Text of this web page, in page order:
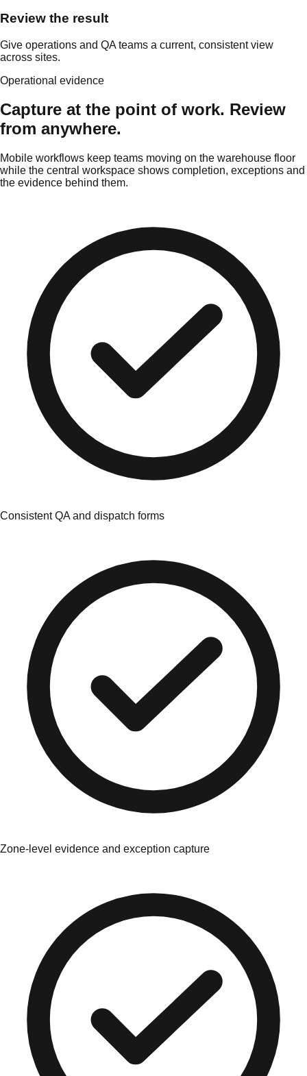
Review the result
Give operations and QA teams a current, consistent view
across sites.
Operational evidence
Capture at the point of work. Review
from anywhere.
Mobile workflows keep teams moving on the warehouse floor
while the central workspace shows completion, exceptions and
the evidence behind them.
Consistent QA and dispatch forms
Zone-level evidence and exception capture